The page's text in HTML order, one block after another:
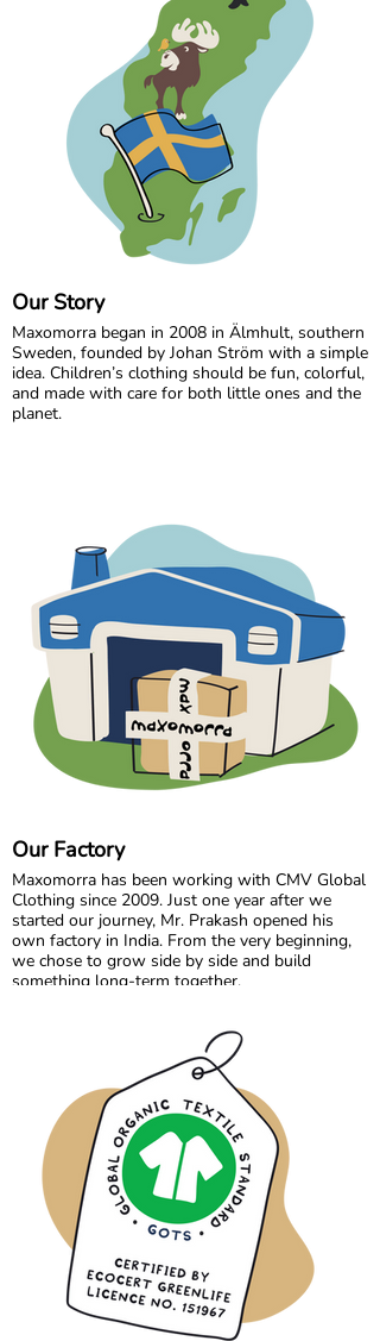
Our Story
Maxomorra began in 2008 in Älmhult, southern
Sweden, founded by Johan Ström with a simple
idea. Children’s clothing should be fun, colorful,
and made with care for both little ones and the
planet.
joy. All our styles are made from GOTS certified
organic cotton, gentle on children’s skin and
kinder to the world around them.
We are proud to be the first Swedish brand to
receive GOTS certification, a standard we have
maintained since 2012. For more than a decade,
we have worked closely with our trusted
production partner in India, growing together
while ensuring responsible and ethical
manufacturing.
In 2020, Maxomorra moved to Gothenburg,
where our colorful journey continues. Today, we
aged 0 to 10, designed for play, comfort, and
everyday magic.
Our Factory
Maxomorra has been working with CMV Global
Clothing since 2009. Just one year after we
started our journey, Mr. Prakash opened his
own factory in India. From the very beginning,
we chose to grow side by side and build
something long-term together.
trusted partnership built on transparency,
responsibility, and mutual respect. Over the
years, we have developed not only collections,
but also a strong collaboration focused on
quality, fair working conditions, and sustainable
production.
Growing together has allowed us to maintain
the high standards we believe in, while
continuously improving and learning along the